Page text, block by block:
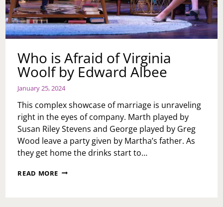
Who is Afraid of Virginia
Woolf by Edward Albee
January 25, 2024
This complex showcase of marriage is unraveling
right in the eyes of company. Marth played by
Susan Riley Stevens and George played by Greg
Wood leave a party given by Martha’s father. As
they get home the drinks start to…
READ MORE WHO